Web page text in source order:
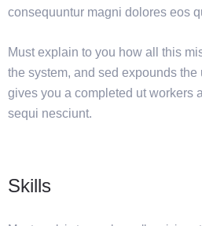
consequuntur magni dolores eos
Must explain to you how all this
the system, and sed expounds
gives you a completed ut workers
sequi nesciunt.
Skills